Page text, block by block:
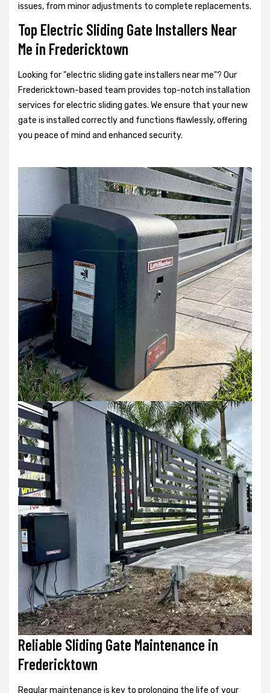
issues, from minor adjustments to complete replacements.
Top Electric Sliding Gate Installers Near
Me in Fredericktown
Looking for "electric sliding gate installers near me"? Our
Fredericktown-based team provides top-notch installation
services for electric sliding gates. We ensure that your new
gate is installed correctly and functions flawlessly, offering
you peace of mind and enhanced security.
Reliable Sliding Gate Maintenance in
Fredericktown
Regular maintenance is key to prolonging the life of your